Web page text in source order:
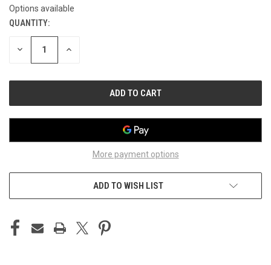
Options available
CURRENT
STOCK:
QUANTITY:
DECREASE INCREASE
More payment options
ADD TO WISH LIST